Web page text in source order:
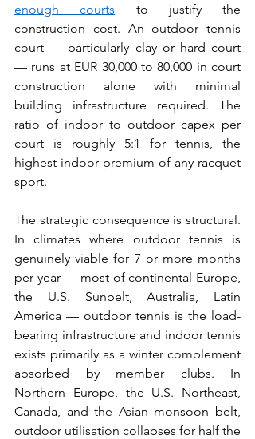
enough courts to justify the
construction cost. An outdoor tennis
court — particularly clay or hard court
— runs at EUR 30,000 to 80,000 in court
construction alone with minimal
building infrastructure required. The
ratio of indoor to outdoor capex per
court is roughly 5:1 for tennis, the
highest indoor premium of any racquet
sport.
The strategic consequence is structural.
In climates where outdoor tennis is
genuinely viable for 7 or more months
per year — most of continental Europe,
the U.S. Sunbelt, Australia, Latin
America — outdoor tennis is the load-
bearing infrastructure and indoor tennis
exists primarily as a winter complement
absorbed by member clubs. In
Northern Europe, the U.S. Northeast,
Canada, and the Asian monsoon belt,
outdoor utilisation collapses for half the